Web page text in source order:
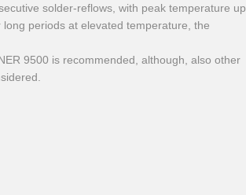
solder-reflows, with peak temperature up
periods at elevated temperature, the
9500 is recommended, although, also other